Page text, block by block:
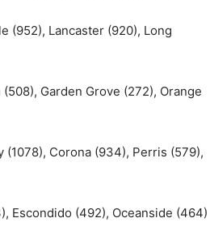
(952), Lancaster (920), Long
Garden Grove (272), Orange
Corona (934), Perris (579),
Escondido (492), Oceanside (464)